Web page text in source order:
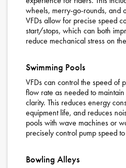
wheels, merry-go-rounds, and
VFDs allow for precise speed
start/stops, which can both
reduce mechanical stress on
Swimming Pools
VFDs can control the speed of
flow rate as needed to
clarity. This reduces energy
equipment life, and reduces
pools with wave machines or
precisely control pump speed
Bowling Alleys